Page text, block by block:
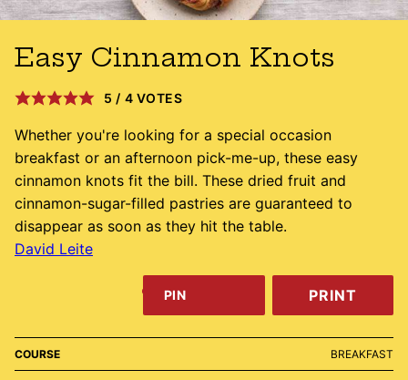
Easy Cinnamon Knots
5 / 4 VOTES
Whether you're looking for a special occasion
breakfast or an afternoon pick-me-up, these easy
cinnamon knots fit the bill. These dried fruit and
cinnamon-sugar-filled pastries are guaranteed to
disappear as soon as they hit the table.
David Leite
PIN PRINT
COURSE BREAKFAST